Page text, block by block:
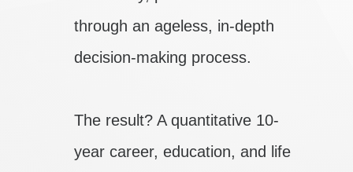
through an ageless, in-depth
decision-making process.
The result? A quantitative 10-
year career, education, and life